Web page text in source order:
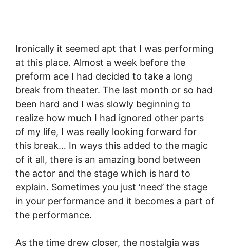
Ironically it seemed apt that I was performing
at this place. Almost a week before the
preform ace I had decided to take a long
break from theater. The last month or so had
been hard and I was slowly beginning to
realize how much I had ignored other parts
of my life, I was really looking forward for
this break… In ways this added to the magic
of it all, there is an amazing bond between
the actor and the stage which is hard to
explain. Sometimes you just ‘need’ the stage
in your performance and it becomes a part of
the performance.
As the time drew closer, the nostalgia was